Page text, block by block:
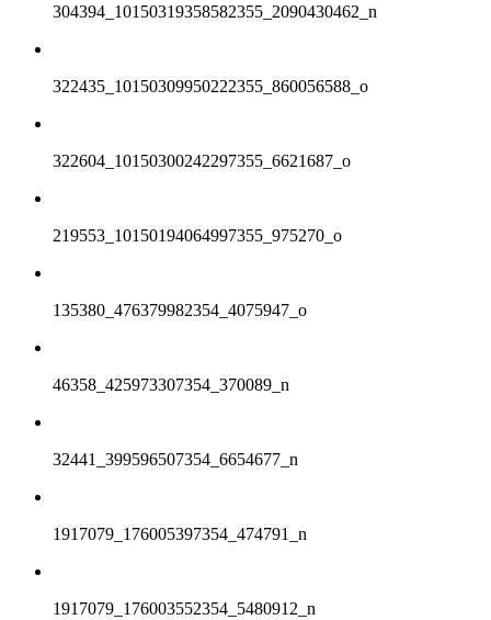
304394_10150319358582355_2090430462_n
322435_10150309950222355_860056588_o
322604_10150300242297355_6621687_o
219553_10150194064997355_975270_o
135380_476379982354_4075947_o
46358_425973307354_370089_n
32441_399596507354_6654677_n
1917079_176005397354_474791_n
1917079_176003552354_5480912_n